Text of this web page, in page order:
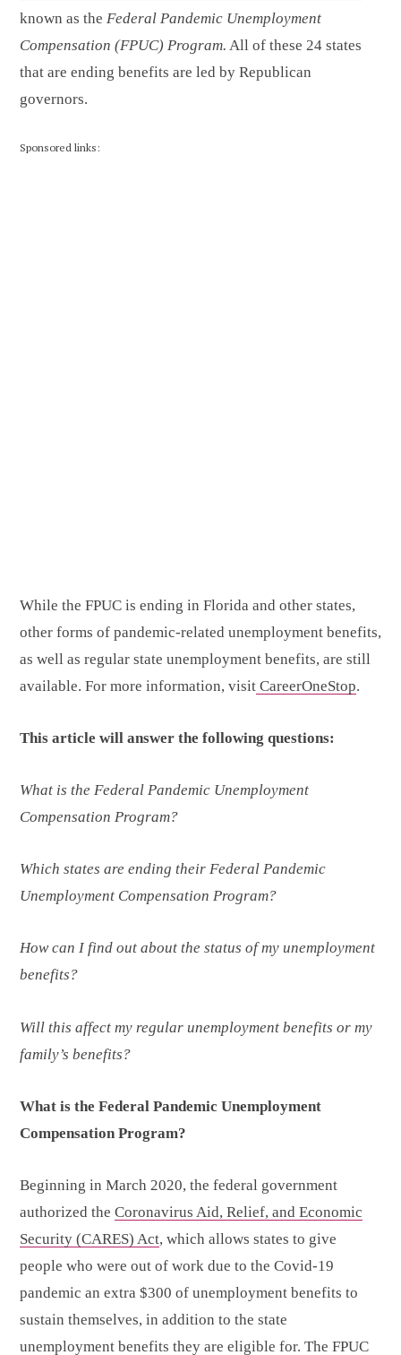
known as the Federal Pandemic Unemployment
Compensation (FPUC) Program. All of these 24 states
that are ending benefits are led by Republican
governors.
Sponsored links:
While the FPUC is ending in Florida and other states,
other forms of pandemic-related unemployment benefits,
as well as regular state unemployment benefits, are still
available. For more information, visit CareerOneStop.
This article will answer the following questions:
What is the Federal Pandemic Unemployment
Compensation Program?
Which states are ending their Federal Pandemic
Unemployment Compensation Program?
How can I find out about the status of my unemployment
benefits?
Will this affect my regular unemployment benefits or my
family’s benefits?
What is the Federal Pandemic Unemployment
Compensation Program?
Beginning in March 2020, the federal government
authorized the Coronavirus Aid, Relief, and Economic
Security (CARES) Act, which allows states to give
people who were out of work due to the Covid-19
pandemic an extra $300 of unemployment benefits to
sustain themselves, in addition to the state
unemployment benefits they are eligible for. The FPUC